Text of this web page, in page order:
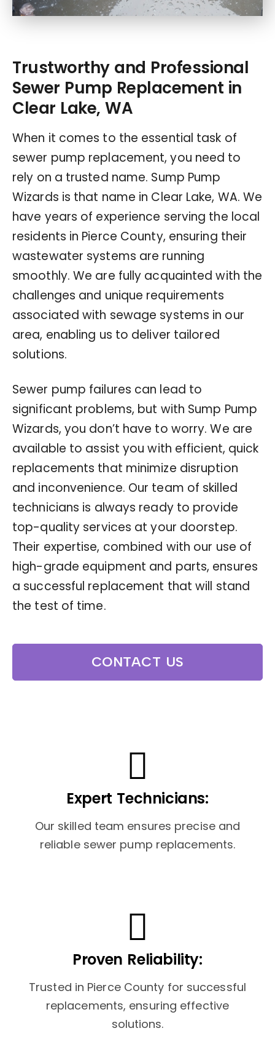
Trustworthy and Professional
Sewer Pump Replacement in
Clear Lake, WA
When it comes to the essential task of
sewer pump replacement, you need to
rely on a trusted name. Sump Pump
Wizards is that name in Clear Lake, WA. We
have years of experience serving the local
residents in Pierce County, ensuring their
wastewater systems are running
smoothly. We are fully acquainted with the
challenges and unique requirements
associated with sewage systems in our
area, enabling us to deliver tailored
solutions.
Sewer pump failures can lead to
significant problems, but with Sump Pump
Wizards, you don’t have to worry. We are
available to assist you with efficient, quick
replacements that minimize disruption
and inconvenience. Our team of skilled
technicians is always ready to provide
top-quality services at your doorstep.
Their expertise, combined with our use of
high-grade equipment and parts, ensures
a successful replacement that will stand
the test of time.
CONTACT US
Expert Technicians:
Our skilled team ensures precise and
reliable sewer pump replacements.
Proven Reliability:
Trusted in Pierce County for successful
replacements, ensuring effective
solutions.